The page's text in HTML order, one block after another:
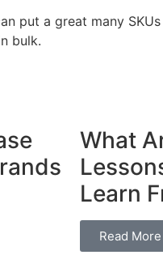
put a great many
bulk.
What
Learn
Read